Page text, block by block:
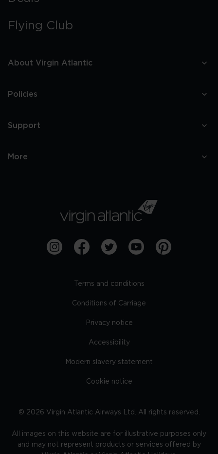
Flying Club
About Virgin Atlantic
Policies
Support
More
Terms and conditions
Conditions of Carriage
Privacy notice
Accessibility
Modern slavery statement
Cookie notice
© 2026 Virgin Atlantic Airways Ltd. All rights reserved.
All images on this website are for illustrative purposes only
and may not represent products or services offered by